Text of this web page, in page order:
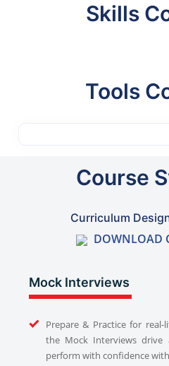
Skills
Tools
Course
Curriculum
DOWNLOAD
Mock Interviews
Prepare & Practice for
the Mock Interviews
perform with confidence